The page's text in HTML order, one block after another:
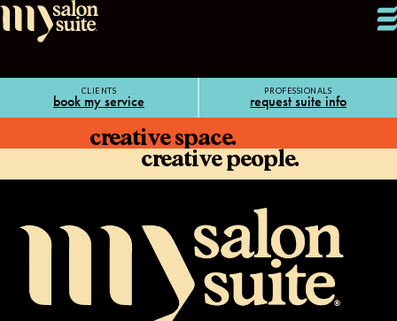
CLIENTS
book my service
PROFESSIONALS
request suite info
creative space.
creative people.